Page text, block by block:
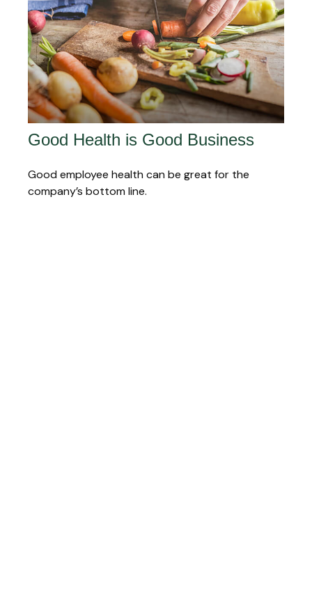
Good Health is Good Business
Good employee health can be great for the
company’s bottom line.